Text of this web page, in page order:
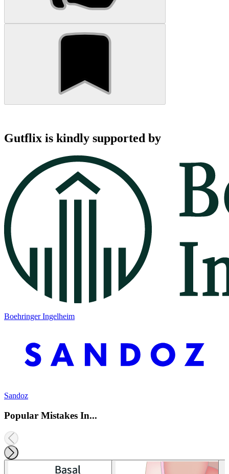
Gutflix is kindly supported by
Boehringer Ingelheim
Sandoz
Popular Mistakes In...